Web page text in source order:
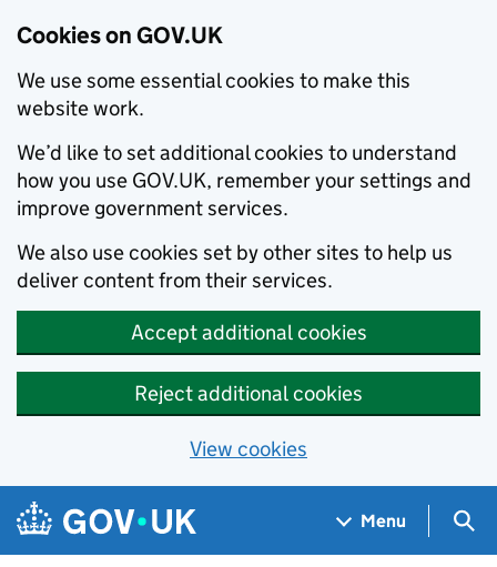
Cookies on GOV.UK
We use some essential cookies to make this
website work.
We’d like to set additional cookies to understand
how you use GOV.UK, remember your settings and
improve government services.
We also use cookies set by other sites to help us
deliver content from their services.
Accept additional cookies
Reject additional cookies
View cookies
Skip to main content
Navigation menu
Menu